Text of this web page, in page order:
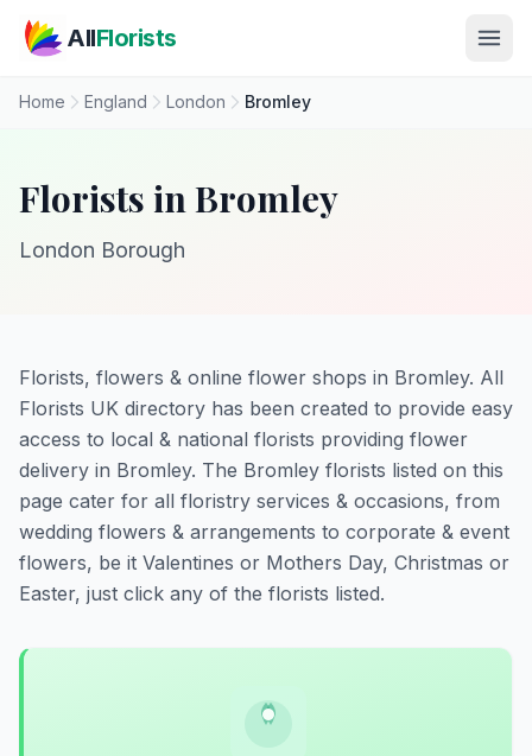
AllFlorists
Home England London Bromley
Florists in Bromley
London Borough
Florists, flowers & online flower shops in Bromley. All
Florists UK directory has been created to provide easy
access to local & national florists providing flower
delivery in Bromley. The Bromley florists listed on this
page cater for all floristry services & occasions, from
wedding flowers & arrangements to corporate & event
flowers, be it Valentines or Mothers Day, Christmas or
Easter, just click any of the florists listed.